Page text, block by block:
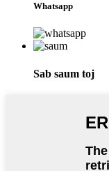
Whatsapp
Sab saum toj